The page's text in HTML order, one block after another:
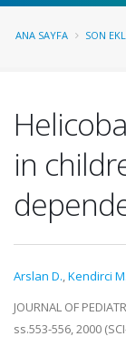
ANA SAYFA SON
in
Arslan D.,Kendirci M.
JOURNAL OF
ss.553-556, 2000